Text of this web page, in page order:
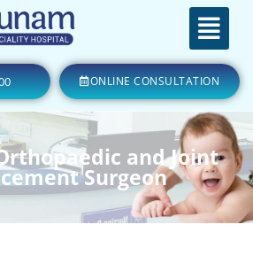
ONLINE CONSULTATION
and Joint
Surgeon